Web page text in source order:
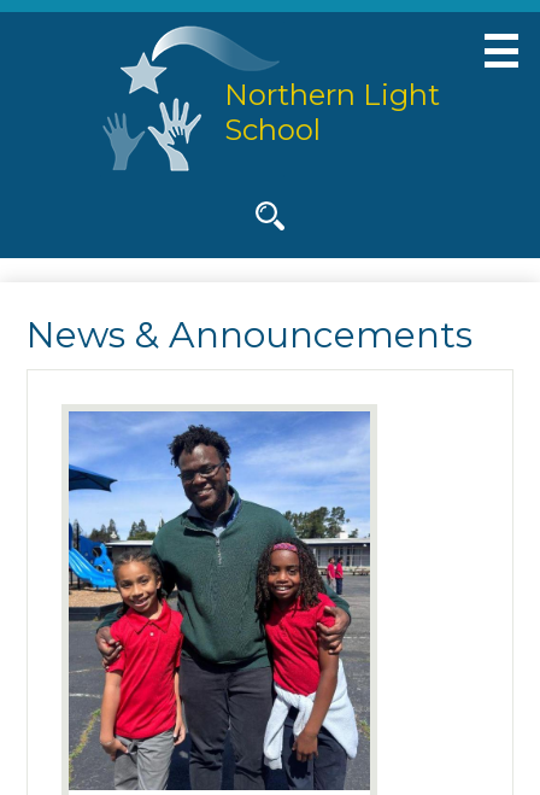
main
content
Northern Light
School
Social
Media
News & Announcements